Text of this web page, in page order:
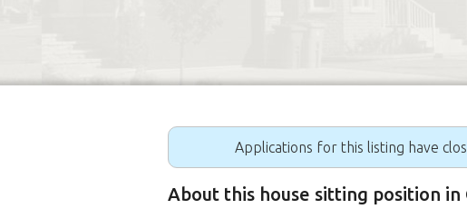
Applications for this listing have
About this house sitting position